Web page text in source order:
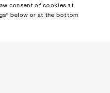
consent of cookies at
below or at the bottom